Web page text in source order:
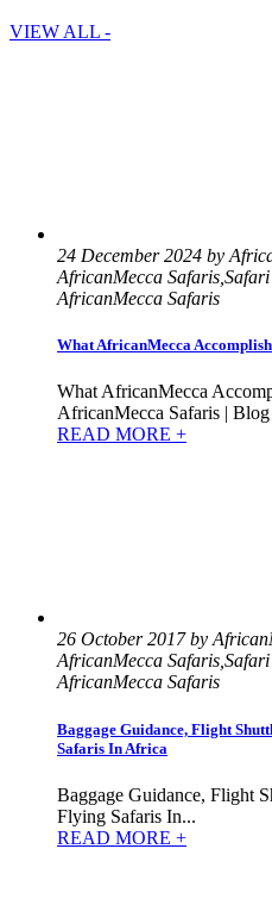
VIEW ALL -
24 December 2024 by
AfricanMecca
AfricanMecca Safaris
What AfricanMecca
What AfricanMecca
AfricanMecca Safaris | Blog
READ MORE +
26 October 2017 by
AfricanMecca
AfricanMecca Safaris
Baggage Guidance, Flight
Safaris In Africa
Baggage Guidance, Flight
Flying Safaris In...
READ MORE +